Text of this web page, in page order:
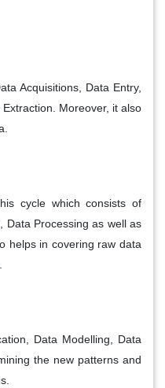
Acquisitions, Data Entry,
Moreover, it also
cycle which consists of
Data Processing as well as
helps in covering raw data
Data Modelling, Data
the new patterns and